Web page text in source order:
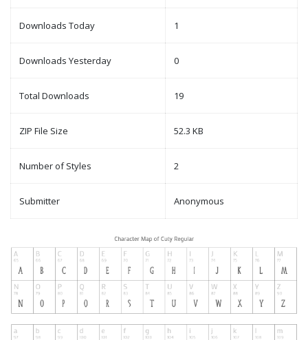
Downloads Today 1
Downloads Yesterday 0
Total Downloads 19
ZIP File Size 52.3 KB
Number of Styles 2
Submitter Anonymous